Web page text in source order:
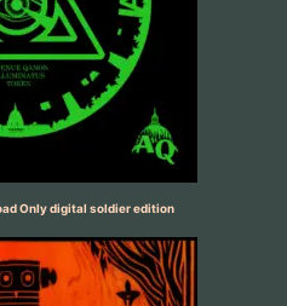
Only digital soldier edition